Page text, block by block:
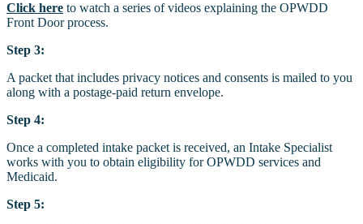
Click here to watch a series of videos explaining the OPWDD
Front Door process.
Step 3:
A packet that includes privacy notices and consents is mailed to you
along with a postage-paid return envelope.
Step 4:
Once a completed intake packet is received, an Intake Specialist
works with you to obtain eligibility for OPWDD services and
Medicaid.
Step 5: